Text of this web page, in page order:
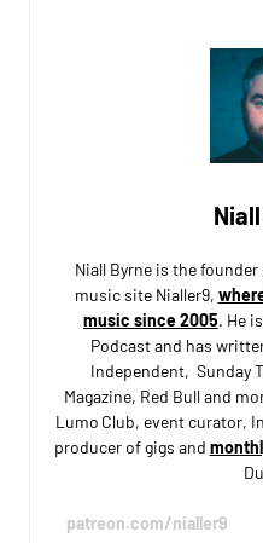
Niall Byrne is the
music site Nialler9,
music since 2005. He
Podcast and has
Independent, Sunday
Magazine, Red Bull and
Lumo Club, event curator,
producer of gigs and
patreon.com/nialler9